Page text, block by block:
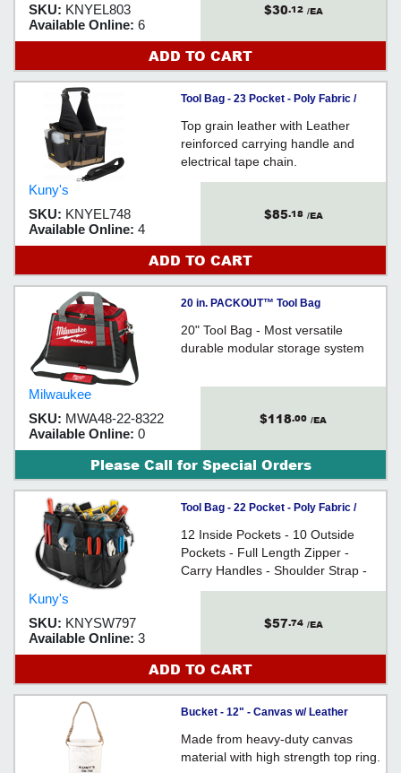
SKU: KNYEL803
Available Online: 6
$30.12 /EA
ADD TO CART
Tool Bag - 23 Pocket - Poly Fabric /
EL748
Top grain leather with Leather
reinforced carrying handle and
electrical tape chain.
Kuny's
SKU: KNYEL748
Available Online: 4
$85.18 /EA
ADD TO CART
20 in. PACKOUT™ Tool Bag
20" Tool Bag - Most versatile
durable modular storage system
Milwaukee
SKU: MWA48-22-8322
Available Online: 0
$118.00 /EA
Please Call for Special Orders
Tool Bag - 22 Pocket - Poly Fabric /
SW797
12 Inside Pockets - 10 Outside
Pockets - Full Length Zipper -
Carry Handles - Shoulder Strap -
Reinforced Stitching & Stress
and accessories
Kuny's
SKU: KNYSW797
Available Online: 3
$57.74 /EA
ADD TO CART
Bucket - 12" - Canvas w/ Leather
Bottom / SW744
Made from heavy-duty canvas
material with high strength top ring.